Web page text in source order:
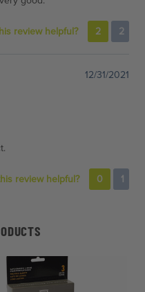
review helpful? 2 2
12/31/2021
review helpful? 0 1